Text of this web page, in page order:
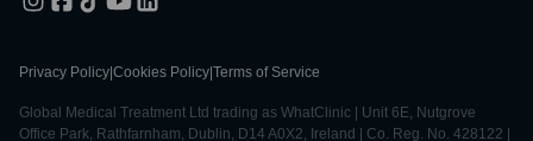
Privacy Policy Cookies Policy Terms of Service
Global Medical Treatment Ltd trading as WhatClinic | Unit 6E, Nutgrove
Office Park, Rathfarnham, Dublin, D14 A0X2, Ireland | Co. Reg. No. 428122 |